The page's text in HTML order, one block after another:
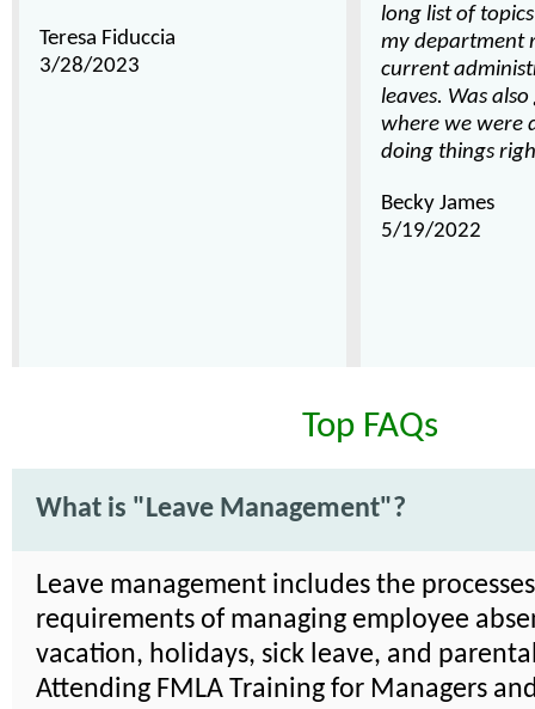
Teresa Fiduccia
3/28/2023
long list of
my department
current
leaves. Was
where we were
doing things
Becky James
5/19/2022
Top FAQs
What is "Leave Management"?
Leave management includes the
requirements of managing employee
vacation, holidays, sick leave, and
Attending FMLA Training for Managers